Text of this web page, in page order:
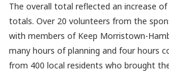
The overall total reflected an increase of
totals. Over 20 volunteers from the
with members of Keep Morristown-
many hours of planning and four hours
from 400 local residents who brought